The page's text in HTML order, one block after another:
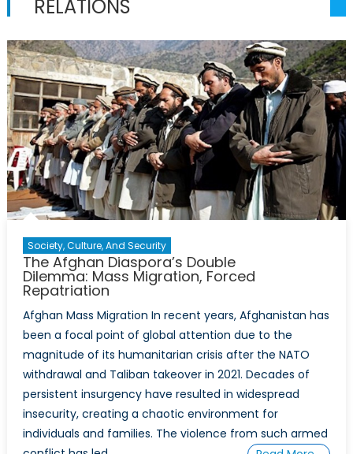
RELATIONS
Society, Culture, And Security
The Afghan Diaspora’s Double
Dilemma: Mass Migration, Forced
Repatriation
Afghan Mass Migration In recent years, Afghanistan has
been a focal point of global attention due to the
magnitude of its humanitarian crisis after the NATO
withdrawal and Taliban takeover in 2021. Decades of
persistent insurgency have resulted in widespread
insecurity, creating a chaotic environment for
individuals and families. The violence from such armed